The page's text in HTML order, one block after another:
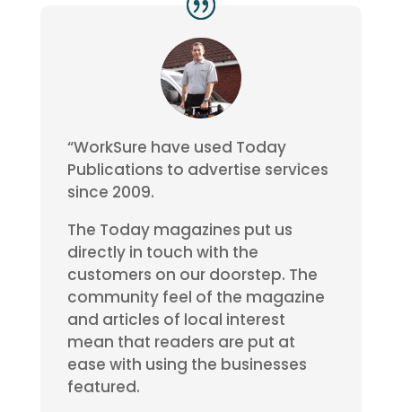
“WorkSure have used Today
Publications to advertise services
since 2009.
The Today magazines put us
directly in touch with the
customers on our doorstep. The
community feel of the magazine
and articles of local interest
mean that readers are put at
ease with using the businesses
featured.